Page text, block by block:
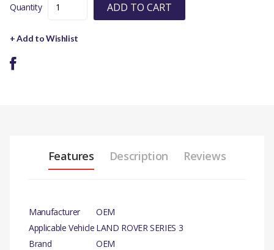
Quantity ADD TO CART
+ Add to Wishlist
Features Description Reviews
Manufacturer
OEM
Applicable Vehicle LAND ROVER SERIES 3
Brand
OEM